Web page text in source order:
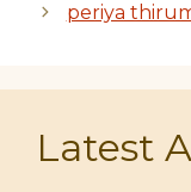
periya
Latest